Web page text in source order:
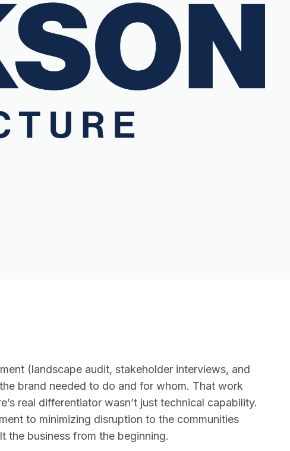
(landscape audit, stakeholder interviews, and
brand needed to do and for whom. That work
real differentiator wasn’t just technical capability.
to minimizing disruption to the communities
the business from the beginning.